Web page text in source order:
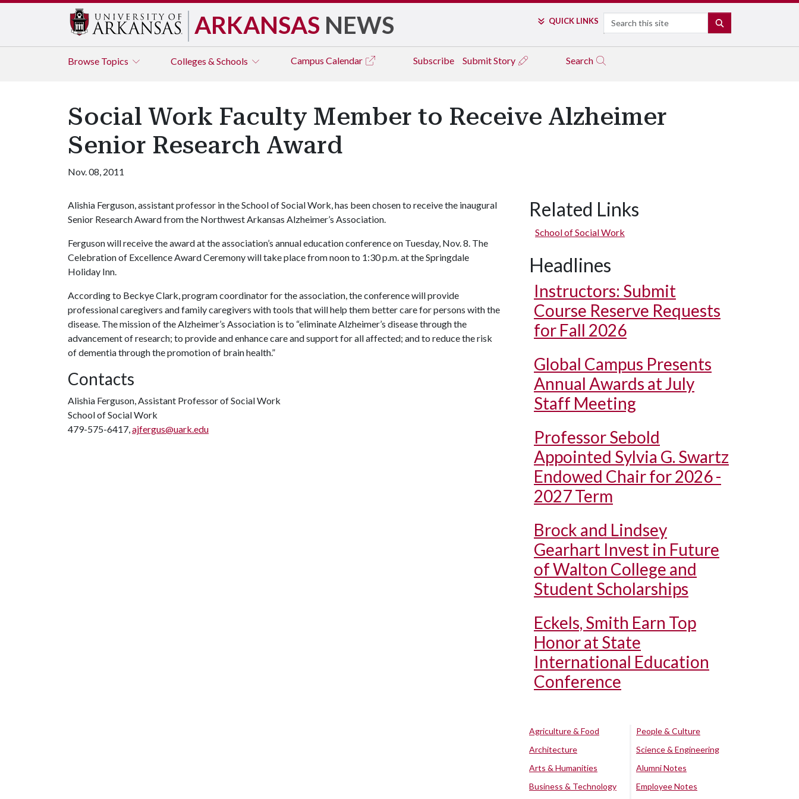
ARKANSAS NEWS QUICK LINKS Search
Browse Topics Colleges & Schools Campus Calendar Subscribe Submit Story Search
Social Work Faculty Member to Receive Alzheimer
Senior Research Award
Nov. 08, 2011
Alishia Ferguson, assistant professor in the School of Social Work, has been chosen to receive the inaugural
Senior Research Award from the Northwest Arkansas Alzheimer’s Association.
Ferguson will receive the award at the association’s annual education conference on Tuesday, Nov. 8. The
Celebration of Excellence Award Ceremony will take place from noon to 1:30 p.m. at the Springdale
Holiday Inn.
According to Beckye Clark, program coordinator for the association, the conference will provide
professional caregivers and family caregivers with tools that will help them better care for persons with the
disease. The mission of the Alzheimer’s Association is to “eliminate Alzheimer’s disease through the
advancement of research; to provide and enhance care and support for all affected; and to reduce the risk
of dementia through the promotion of brain health.”
Contacts
Alishia Ferguson, Assistant Professor of Social Work
School of Social Work
479-575-6417,ajfergus@uark.edu
Related Links
School of Social Work
Headlines
Instructors: Submit
Course Reserve Requests
for Fall 2026
Global Campus Presents
Annual Awards at July
Staff Meeting
Professor Sebold
Appointed Sylvia G. Swartz
Endowed Chair for 2026 -
2027 Term
Brock and Lindsey
Gearhart Invest in Future
of Walton College and
Student Scholarships
Eckels, Smith Earn Top
Honor at State
International Education
Conference
Agriculture & Food
Architecture
Arts & Humanities
Business & Technology
People & Culture
Science & Engineering
Alumni Notes
Employee Notes